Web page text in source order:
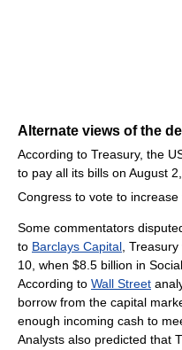
Alternate views of the
According to Treasury, the
to pay all its bills on August
Congress to vote to increase
Some commentators
to Barclays Capital,
10, when $8.5 billion in
According to Wall Street
borrow from the capital
enough incoming cash to
Analysts also predicted that